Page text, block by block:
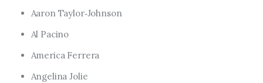
Aaron Taylor‑Johnson
Al Pacino
America Ferrera
Angelina Jolie